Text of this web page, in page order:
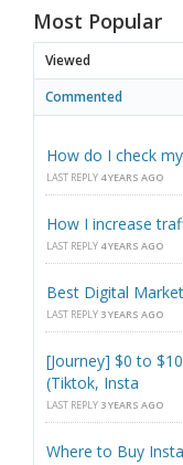
Most Popular
Viewed
Commented
How do I check
LAST REPLY 4 YEARS AGO
How I increase
LAST REPLY 4 YEARS AGO
Best Digital
LAST REPLY 3 YEARS AGO
[Journey] $0 to
(Tiktok, Insta
LAST REPLY 3 YEARS AGO
Where to Buy